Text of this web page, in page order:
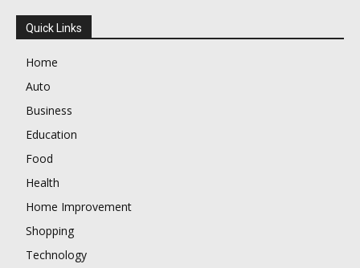
Quick Links
Home
Auto
Business
Education
Food
Health
Home Improvement
Shopping
Technology